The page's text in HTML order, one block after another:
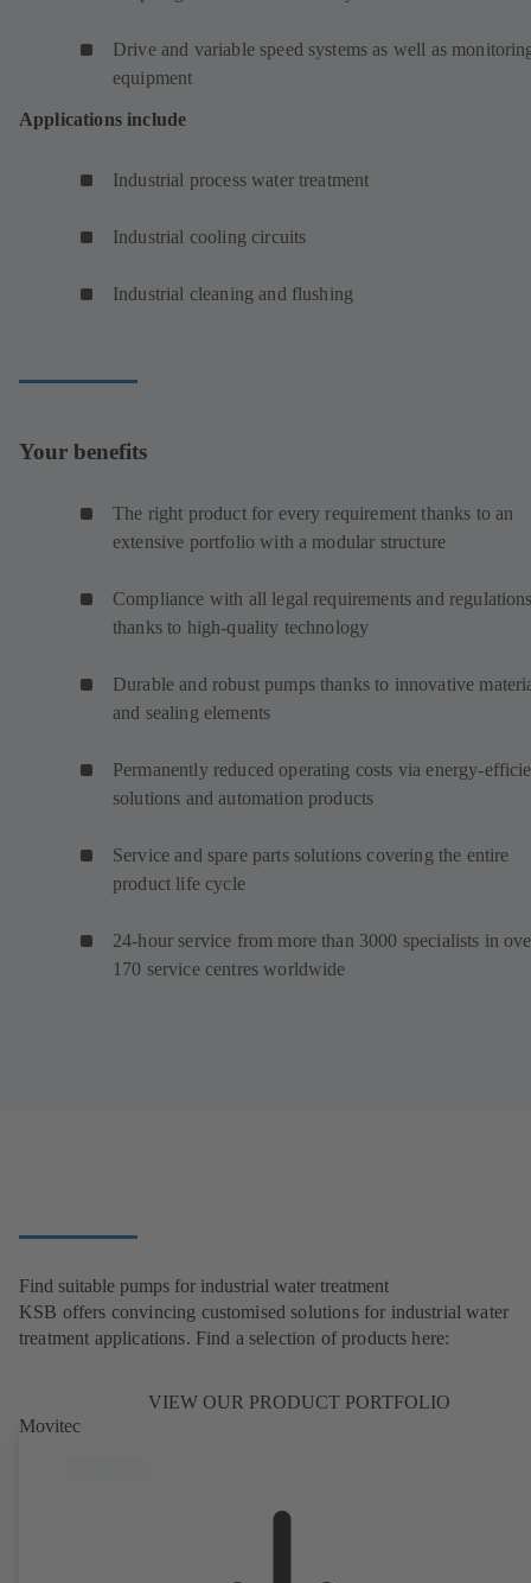
Drive and variable speed systems as well as
equipment
Applications include
Industrial process water treatment
Industrial cooling circuits
Industrial cleaning and flushing
Your benefits
The right product for every requirement thanks to an
extensive portfolio with a modular structure
Compliance with all legal requirements and
thanks to high-quality technology
Durable and robust pumps thanks to innovative
and sealing elements
Permanently reduced operating costs via energy-
solutions and automation products
Service and spare parts solutions covering the entire
product life cycle
24-hour service from more than 3000 specialists in
170 service centres worldwide
Find suitable pumps for industrial water treatment
KSB offers convincing customised solutions for industrial water
treatment applications. Find a selection of products here:
VIEW OUR PRODUCT PORTFOLIO
Movitec